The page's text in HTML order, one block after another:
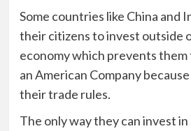
Some countries like China and
their citizens to invest outside
economy which prevents
an American Company
their trade rules.
The only way they can invest in